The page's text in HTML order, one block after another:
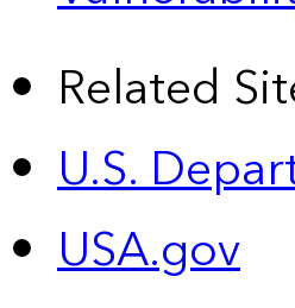
Related
U.S.
USA.gov